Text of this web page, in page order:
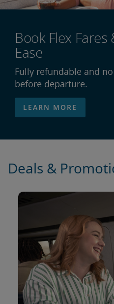
Book Flex
Ease
Fully refundable and
before departure.
LEARN MORE
Deals &